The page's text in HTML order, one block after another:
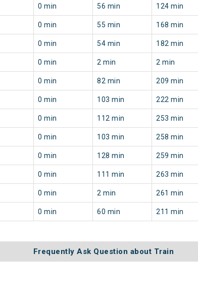
0 min 56 min 124 min
0 min 55 min 168 min
0 min 54 min 182 min
0 min 2 min 2 min
0 min 82 min 209 min
0 min 103 min 222 min
0 min 112 min 253 min
0 min 103 min 258 min
0 min 128 min 259 min
0 min 111 min 263 min
0 min 2 min 261 min
0 min 60 min 211 min
Frequently Ask Question about Train